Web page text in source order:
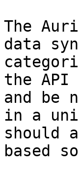
The
data
the API
and be
in a
should
based